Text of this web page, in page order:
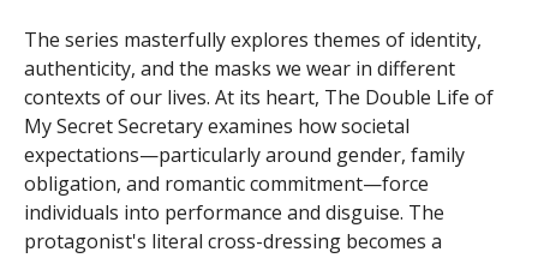
The series masterfully explores themes of identity,
authenticity, and the masks we wear in different
contexts of our lives. At its heart, The Double Life of
My Secret Secretary examines how societal
expectations—particularly around gender, family
obligation, and romantic commitment—force
individuals into performance and disguise. The
protagonist's literal cross-dressing becomes a